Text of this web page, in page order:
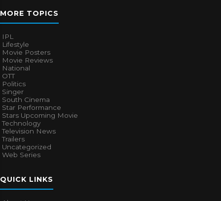
MORE TOPICS
IPL
Lifestyle
Movie Posters
Movie Reviews
National
OTT
Politics
Singer
South Cinema
Star Performance
Stars Upcoming Movie
Technology
Television News
Trailers
Uncategorized
Web Series
QUICK LINKS